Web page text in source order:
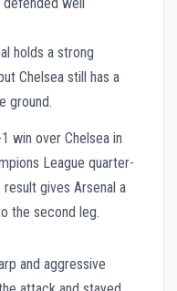
holds a strong
Chelsea still has a
ground.
win over Chelsea in
League quarter-
gives Arsenal a
the second leg.
and aggressive